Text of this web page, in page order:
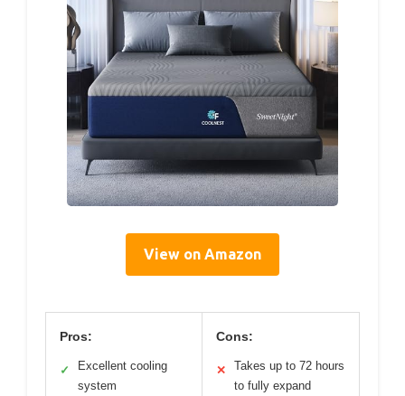
View on Amazon
Pros:
✓
Excellent cooling
system
Cons:
✕
Takes up to 72 hours
to fully expand